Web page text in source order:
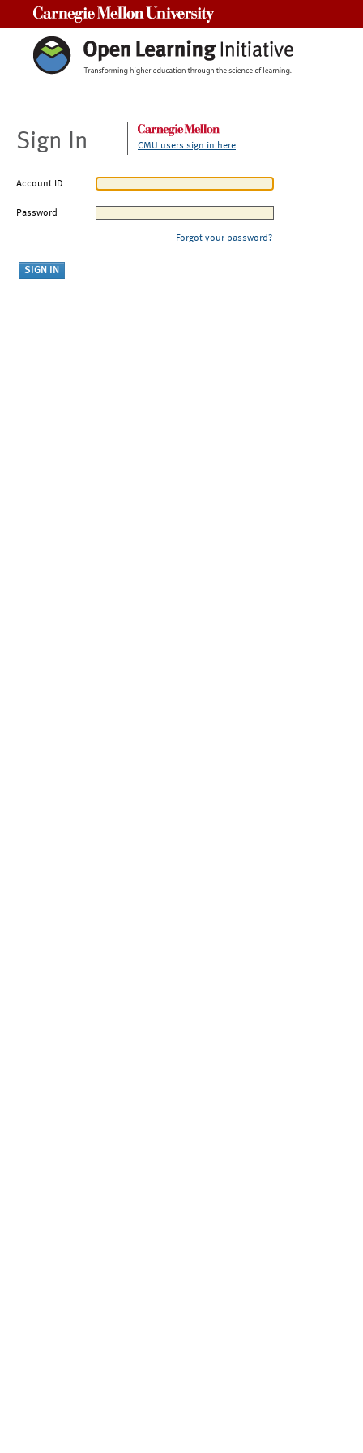
Sign In CMU users sign in here
Account ID
Password
Forgot your password?